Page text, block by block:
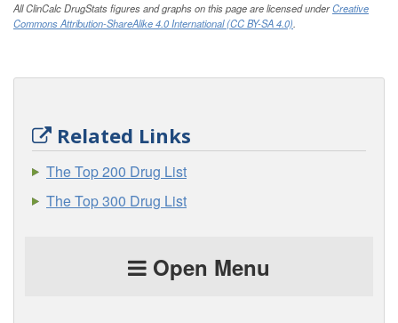
All ClinCalc DrugStats figures and graphs on this page are licensed underCreative
Commons Attribution-ShareAlike 4.0 International (CC BY-SA 4.0).
Related Links
The Top 200 Drug List
The Top 300 Drug List
Open Menu